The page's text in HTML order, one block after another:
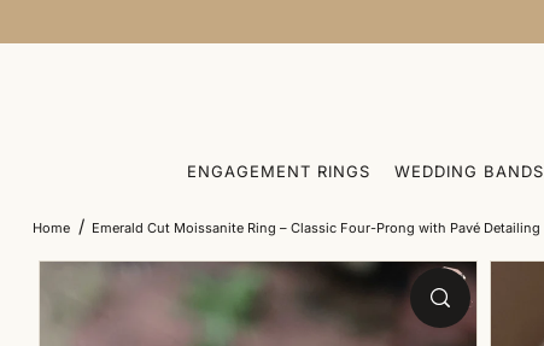
ENGAGEMENT RINGS WEDDING BANDS
Home / Emerald Cut Moissanite Ring – Classic Four-Prong with Pavé Detailing